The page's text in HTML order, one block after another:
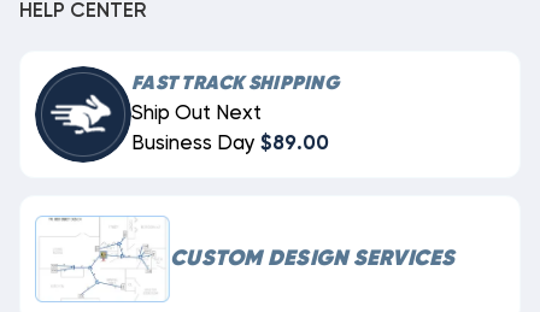
HELP CENTER
FAST TRACK SHIPPING
Ship Out Next
Business Day $89.00
CUSTOM DESIGN SERVICES